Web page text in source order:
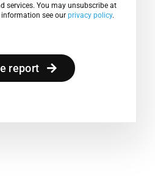
services. You may unsubscribe at
see our privacy policy.
report